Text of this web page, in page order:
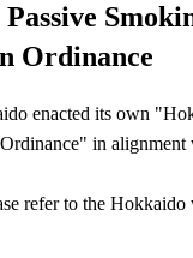
Ordinance
enacted its own
in alignment
refer to the Hokkaido